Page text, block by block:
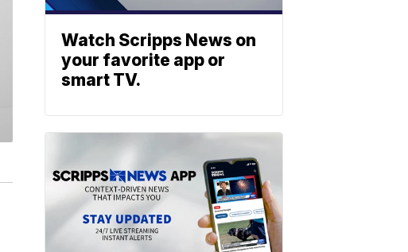
Watch Scripps News on
your favorite app or
smart TV.